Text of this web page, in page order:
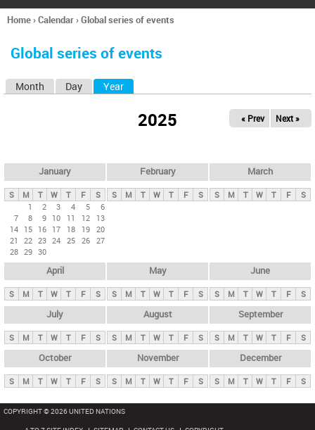
h
You
here
Home›Calendar›Global series of events
Global series of events
y
t
b
Month Day Year
2025 « Prev Next »
January
S M T W T F
S
1
2 3 4 5
6
7
8 9 10 11 12
13
14 15 16 17 18 19 20
21
22 23 24 25 26 27
28 29 30
February
S M T W T F S
March
S M T W T F S
April
S M T W T F S
May
S M T W T F S
June
S M T W T F S
July
S M T W T F S
August
S M T W T F S
September
S M T W T F S
October
S M T W T F S
November
S M T W T F S
December
S M T W T F S
COPYRIGHT © 2026 UNITED NATIONS